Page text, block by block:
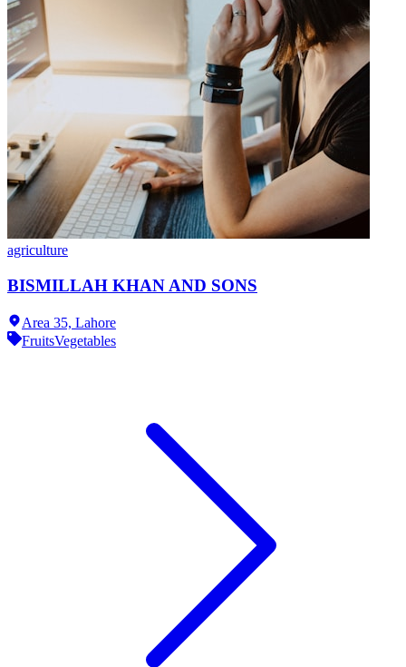
agriculture
BISMILLAH KHAN AND SONS
Area 35, Lahore
FruitsVegetables